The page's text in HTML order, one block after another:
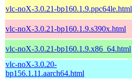
vlc-noX-3.0.21-bp160.1.9.ppc64le.html
vlc-noX-3.0.21-bp160.1.9.s390x.html
vlc-noX-3.0.21-bp160.1.9.x86_64.html
vlc-noX-3.0.20-
bp156.1.11.aarch64.html